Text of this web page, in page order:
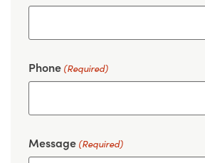
Phone (Required)
Message (Required)